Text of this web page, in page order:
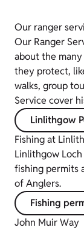
Our ranger
Our Ranger
about the
they protect,
walks, group
Service cover
Linlithgow
Fishing at
Linlithgow
fishing permits
of Anglers.
Fishing
John Muir Way